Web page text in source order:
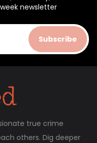
newsletter
Subscribe
true crime
others. Dig deeper